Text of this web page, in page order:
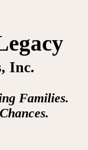
Inc.
Families.